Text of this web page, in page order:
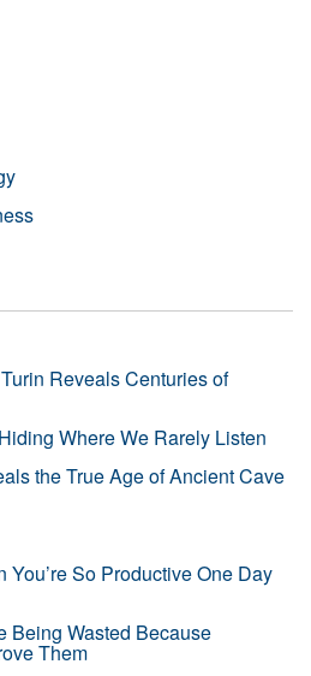
Reveals Centuries of
Where We Rarely Listen
the True Age of Ancient Cave
So Productive One Day
Being Wasted Because
Them